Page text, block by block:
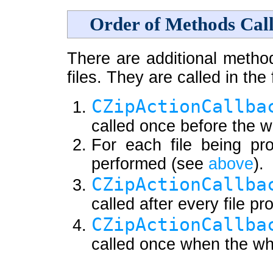
Order of Methods
There are additional
files. They are called in the
called once before the
For each file being
performed (see above).
called after every file
called once when the